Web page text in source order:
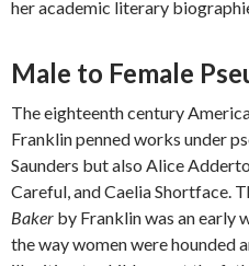
her academic literary
Male to Female
The eighteenth century
Franklin penned works under
Saunders but also Alice
Careful, and Caelia Shortface.
Baker by Franklin was an early
the way women were hounded